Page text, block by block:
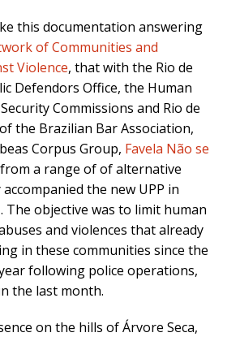
this documentation answering
of Communities and
Violence, that with the Rio de
Defendors Office, the Human
Commissions and Rio de
the Brazilian Bar Association,
Corpus Group, Favela Não se
a range of of alternative
the new UPP in
The objective was to limit human
and violences that already
in these communities since the
following police operations,
the last month.
on the hills of Árvore Seca,